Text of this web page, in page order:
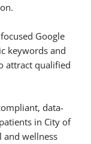
Google
keywords and
attract qualified
data-
in City of
wellness